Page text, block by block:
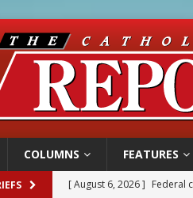
COLUMNS FEATURES
[ August 6, 2026 ] Family